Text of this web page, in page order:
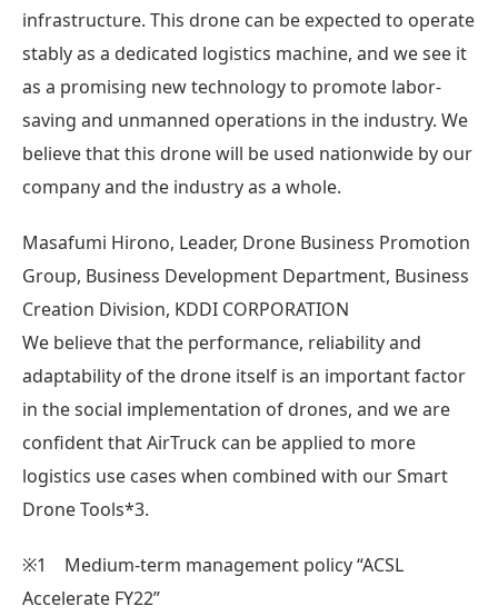
infrastructure. This drone can be expected to operate
stably as a dedicated logistics machine, and we see it
as a promising new technology to promote labor-
saving and unmanned operations in the industry. We
believe that this drone will be used nationwide by our
company and the industry as a whole.
Masafumi Hirono, Leader, Drone Business Promotion
Group, Business Development Department, Business
Creation Division, KDDI CORPORATION
We believe that the performance, reliability and
adaptability of the drone itself is an important factor
in the social implementation of drones, and we are
confident that AirTruck can be applied to more
logistics use cases when combined with our Smart
Drone Tools*3.
※1 Medium-term management policy “ACSL
Accelerate FY22”